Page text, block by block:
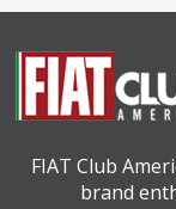
FIAT Club
brand